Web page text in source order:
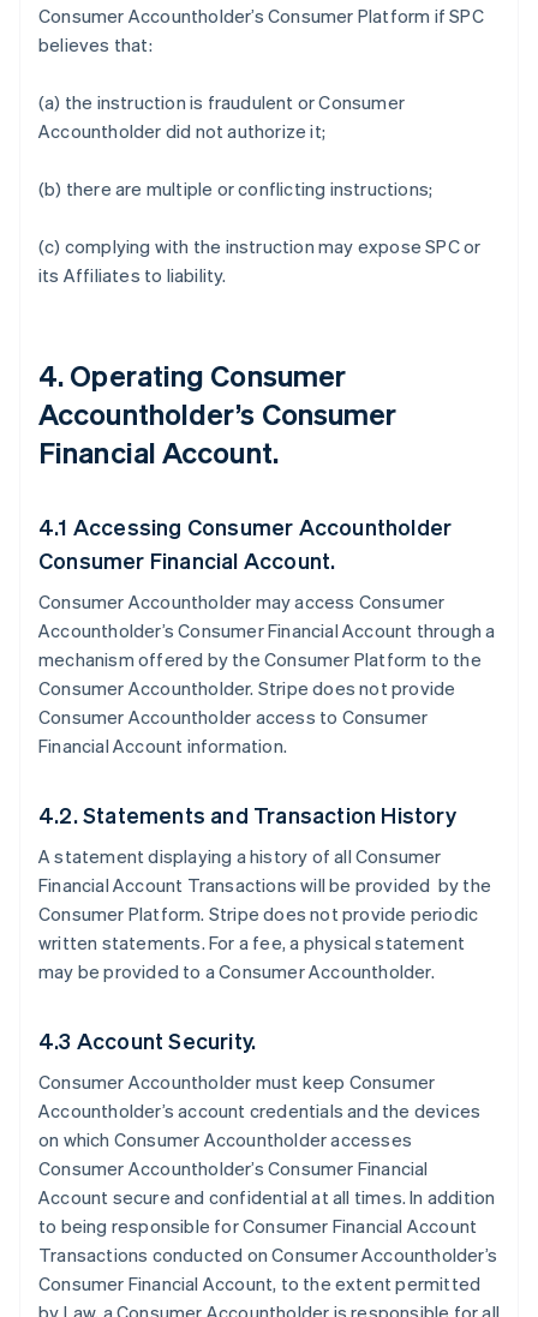
Consumer Accountholder’s Consumer Platform if SPC
believes that:
(a) the instruction is fraudulent or Consumer
Accountholder did not authorize it;
(b) there are multiple or conflicting instructions;
(c) complying with the instruction may expose SPC or
its Affiliates to liability.
4. Operating Consumer
Accountholder’s Consumer
Financial Account.
4.1 Accessing Consumer Accountholder
Consumer Financial Account.
Consumer Accountholder may access Consumer
Accountholder’s Consumer Financial Account through a
mechanism offered by the Consumer Platform to the
Consumer Accountholder. Stripe does not provide
Consumer Accountholder access to Consumer
Financial Account information.
4.2. Statements and Transaction History
A statement displaying a history of all Consumer
Financial Account Transactions will be provided by the
Consumer Platform. Stripe does not provide periodic
written statements. For a fee, a physical statement
may be provided to a Consumer Accountholder.
4.3 Account Security.
Consumer Accountholder must keep Consumer
Accountholder’s account credentials and the devices
on which Consumer Accountholder accesses
Consumer Accountholder’s Consumer Financial
Account secure and confidential at all times. In addition
to being responsible for Consumer Financial Account
Transactions conducted on Consumer Accountholder’s
Consumer Financial Account, to the extent permitted
by Law, a Consumer Accountholder is responsible for all